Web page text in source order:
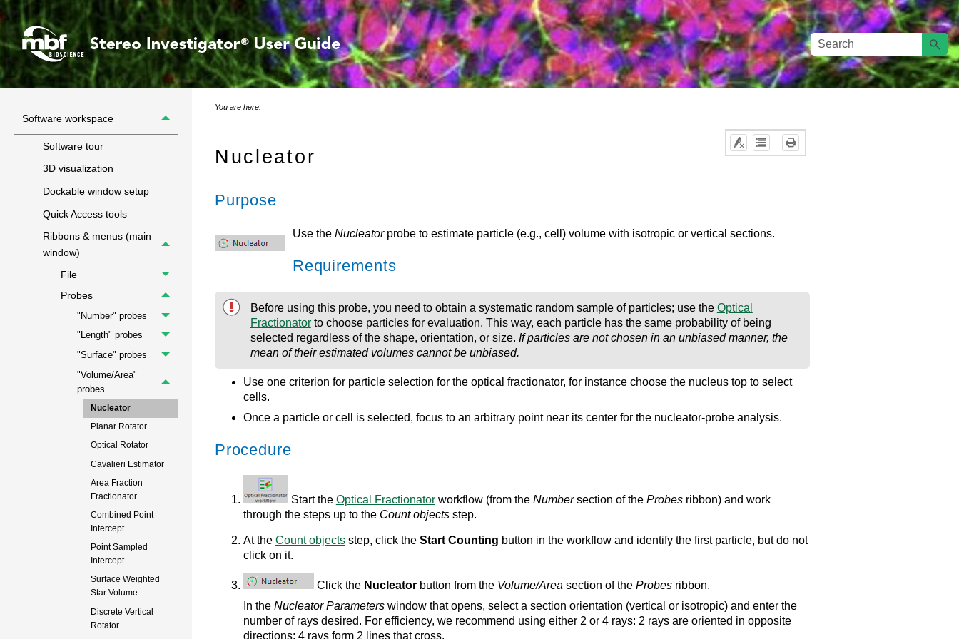
Skip To Main Content
Software workspace
Software tour
3D visualization
Dockable window setup
Quick Access tools
Ribbons & menus (main
window)
File
Probes
"Number" probes
"Length" probes
"Surface" probes
"Volume/Area"
probes
Nucleator
Planar Rotator
Optical Rotator
Cavalieri Estimator
Area Fraction
Fractionator
Combined Point
Intercept
Point Sampled
Intercept
Surface Weighted
Star Volume
Discrete Vertical
Rotator
You are here:
Nucleator
Purpose
Use the Nucleatorprobe to estimate particle (e.g., cell) volume with isotropic or vertical sections.
Requirements
Before using this probe, you need to obtain a systematic random sample of particles; use the Optical
Fractionatorto choose particles for evaluation. This way, each particle has the same probability of being
selected regardless of the shape, orientation, or size. If particles are not chosen in an unbiased manner, the
mean of their estimated volumes cannot be unbiased.
Use one criterion for particle selection for the optical fractionator, for instance choose the nucleus top to select
cells.
Once a particle or cell is selected, focus to an arbitrary point near its center for the nucleator-probe analysis.
Procedure
Start the Optical Fractionatorworkflow (from the Numbersection of the Probesribbon) and work
through the steps up to the Count objectsstep.
At the Count objectsstep, click the Start Counting button in the workflow and identify the first particle, but do not
click on it.
Click the Nucleatorbutton from the Volume/Area section of the Probesribbon.
In the Nucleator Parameterswindow that opens, select a section orientation (vertical or isotropic) and enter the
number of rays desired. For efficiency, we recommend using either 2 or 4 rays: 2 rays are oriented in opposite
directions; 4 rays form 2 lines that cross.